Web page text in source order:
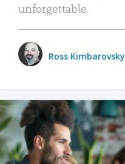
unforgettable.
Ross Kimbarovsky